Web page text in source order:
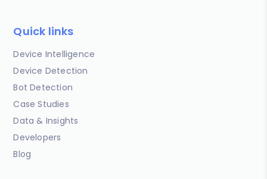
Quick links
Device Intelligence
Device Detection
Bot Detection
Case Studies
Data & Insights
Developers
Blog